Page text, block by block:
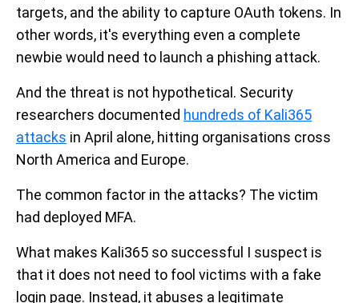
targets, and the ability to capture OAuth tokens. In
other words, it's everything even a complete
newbie would need to launch a phishing attack.
And the threat is not hypothetical. Security
researchers documented hundreds of Kali365
attacks in April alone, hitting organisations cross
North America and Europe.
The common factor in the attacks? The victim
had deployed MFA.
What makes Kali365 so successful I suspect is
that it does not need to fool victims with a fake
login page. Instead, it abuses a legitimate